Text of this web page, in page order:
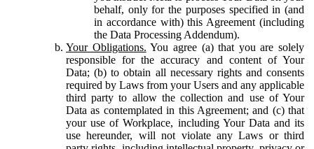
behalf, only for the purposes specified in (and
in accordance with) this Agreement (including
the Data Processing Addendum).
Your Obligations. You agree (a) that you are solely
responsible for the accuracy and content of Your
Data; (b) to obtain all necessary rights and consents
required by Laws from your Users and any applicable
third party to allow the collection and use of Your
Data as contemplated in this Agreement; and (c) that
your use of Workplace, including Your Data and its
use hereunder, will not violate any Laws or third